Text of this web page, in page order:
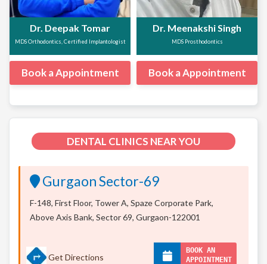
Dr. Deepak Tomar
MDS Orthodontics, Certified Implantologist
Book a Appointment
Dr. Meenakshi Singh
MDS Prosthodontics
Book a Appointment
DENTAL CLINICS NEAR YOU
Gurgaon Sector-69
F-148, First Floor, Tower A, Spaze Corporate Park,
Above Axis Bank, Sector 69, Gurgaon-122001
Get Directions
BOOK AN
APPOINTMENT